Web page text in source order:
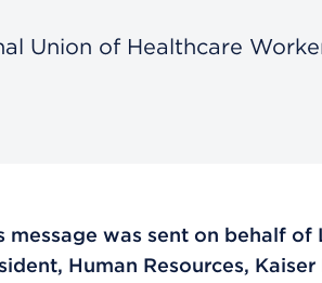
Union of Healthcare
message was sent on behalf
Human Resources,